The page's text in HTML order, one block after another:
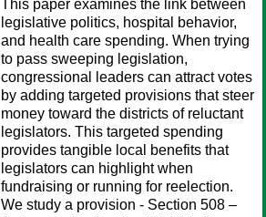
This paper examines the link between
legislative politics, hospital behavior,
and health care spending. When trying
to pass sweeping legislation,
congressional leaders can attract votes
by adding targeted provisions that steer
money toward the districts of reluctant
legislators. This targeted spending
provides tangible local benefits that
legislators can highlight when
fundraising or running for reelection.
We study a provision - Section 508 –